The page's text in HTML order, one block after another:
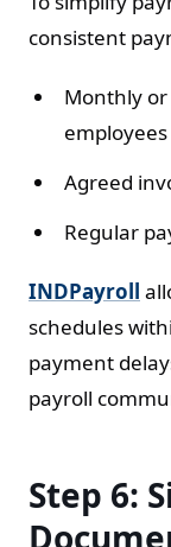
consistent
Monthly
employees
Agreed
Regular
INDPayroll
schedules
payment
payroll
Step 6: